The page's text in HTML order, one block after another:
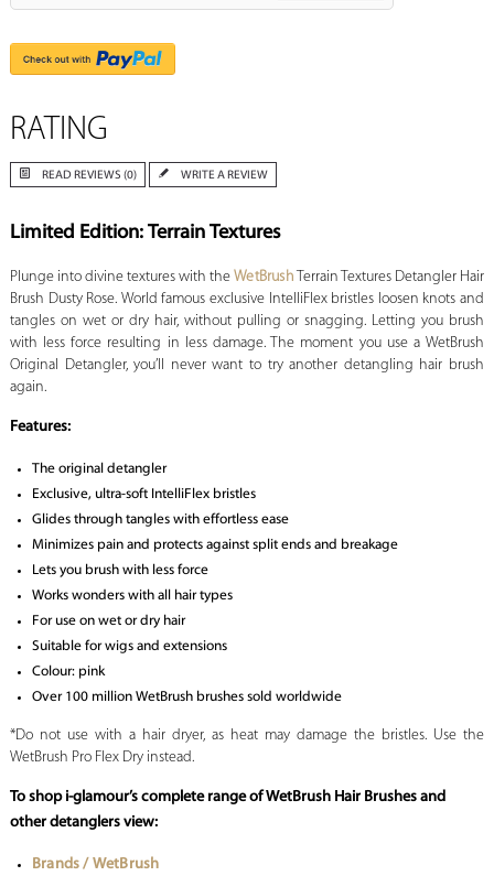
RATING
READ REVIEWS (0) WRITE A REVIEW
Limited Edition: Terrain Textures
Plunge into divine textures with theWetBrush Terrain Textures Detangler Hair
Brush Dusty Rose. World famous exclusive IntelliFlex bristles loosen knots and
tangles on wet or dry hair, without pulling or snagging. Letting you brush
with less force resulting in less damage. The moment you use a WetBrush
Original Detangler, you’ll never want to try another detangling hair brush
again.
Features:
The original detangler
Exclusive, ultra-soft IntelliFlex bristles
Glides through tangles with effortless ease
Minimizes pain and protects against split ends and breakage
Lets you brush with less force
Works wonders with all hair types
For use on wet or dry hair
Suitable for wigs and extensions
Colour: pink
Over 100 million WetBrush brushes sold worldwide
*Do not use with a hair dryer, as heat may damage the bristles. Use the
WetBrush Pro Flex Dry instead.
To shop i-glamour’s complete range of WetBrush Hair Brushes and
other detanglers view:
Brands / WetBrush